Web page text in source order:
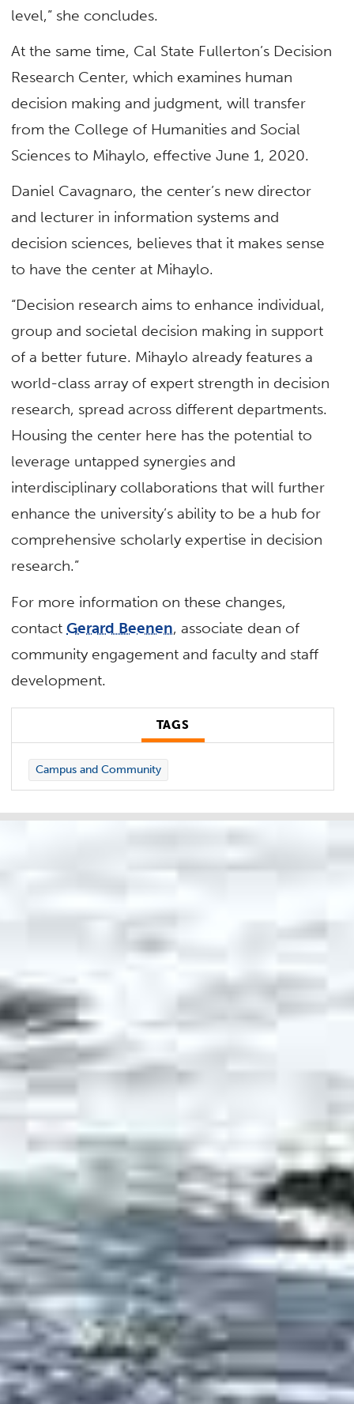
level,” she concludes.
At the same time, Cal State Fullerton’s Decision
Research Center, which examines human
decision making and judgment, will transfer
from the College of Humanities and Social
Sciences to Mihaylo, effective June 1, 2020.
Daniel Cavagnaro, the center’s new director
and lecturer in information systems and
decision sciences, believes that it makes sense
to have the center at Mihaylo.
“Decision research aims to enhance individual,
group and societal decision making in support
of a better future. Mihaylo already features a
world-class array of expert strength in decision
research, spread across different departments.
Housing the center here has the potential to
leverage untapped synergies and
interdisciplinary collaborations that will further
enhance the university’s ability to be a hub for
comprehensive scholarly expertise in decision
research.”
For more information on these changes,
contactGerard Beenen, associate dean of
community engagement and faculty and staff
development.
TAGS
Campus and Community